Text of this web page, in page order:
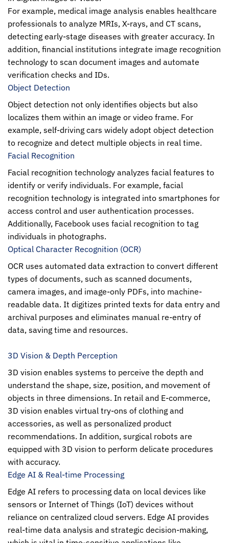
For example, medical image analysis enables healthcare
professionals to analyze MRIs, X-rays, and CT scans,
detecting early-stage diseases with greater accuracy. In
addition, financial institutions integrate image recognition
technology to scan document images and automate
verification checks and IDs.
Object Detection
Object detection not only identifies objects but also
localizes them within an image or video frame. For
example, self-driving cars widely adopt object detection
to recognize and detect multiple objects in real time.
Facial Recognition
Facial recognition technology analyzes facial features to
identify or verify individuals. For example, facial
recognition technology is integrated into smartphones for
access control and user authentication processes.
Additionally, Facebook uses facial recognition to tag
individuals in photographs.
Optical Character Recognition (OCR)
OCR uses automated data extraction to convert different
types of documents, such as scanned documents,
camera images, and image-only PDFs, into machine-
readable data. It digitizes printed texts for data entry and
archival purposes and eliminates manual re-entry of
data, saving time and resources.
3D Vision & Depth Perception
3D vision enables systems to perceive the depth and
understand the shape, size, position, and movement of
objects in three dimensions. In retail and E-commerce,
3D vision enables virtual try-ons of clothing and
accessories, as well as personalized product
recommendations. In addition, surgical robots are
equipped with 3D vision to perform delicate procedures
with accuracy.
Edge AI & Real-time Processing
Edge AI refers to processing data on local devices like
sensors or Internet of Things (IoT) devices without
reliance on centralized cloud servers. Edge AI provides
real-time data analysis and strategic decision-making,